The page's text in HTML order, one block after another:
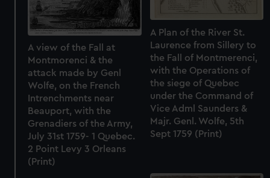
A Plan of the River St.
Laurence from Sillery to
the Fall of Montmerenci,
with the Operations of
the siege of Quebec
under the Command of
Vice Adml Saunders &
Majr. Genl. Wolfe, 5th
Sept 1759 (Print)
A view of the Fall at
Montmorenci & the
attack made by Genl
Wolfe, on the French
Intrenchments near
Beauport, with the
Grenadiers of the Army,
July 31st 1759- 1 Quebec.
2 Point Levy 3 Orleans
(Print)